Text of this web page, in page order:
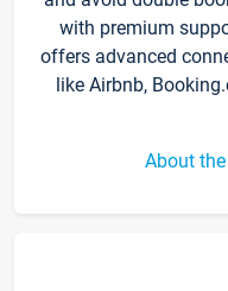
with premium
offers advanced
like Airbnb,
About